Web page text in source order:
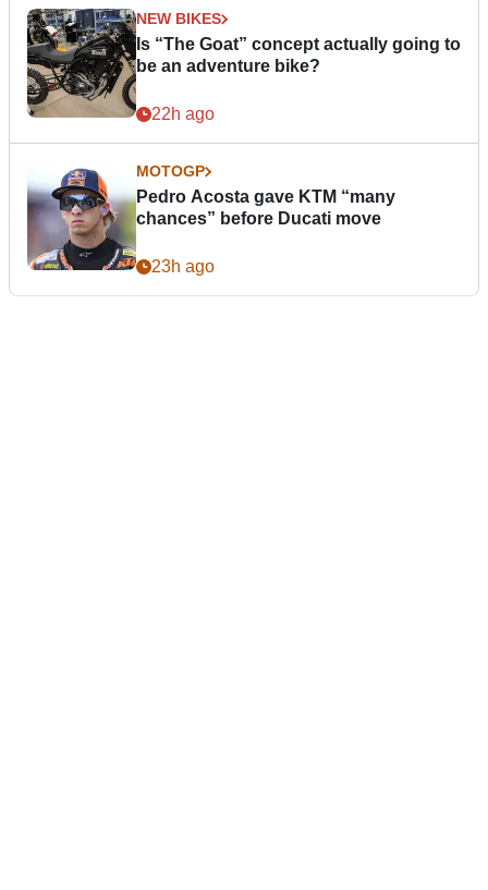
NEW BIKES
Is “The Goat” concept actually going to
be an adventure bike?
22h ago
MOTOGP
Pedro Acosta gave KTM “many
chances” before Ducati move
23h ago